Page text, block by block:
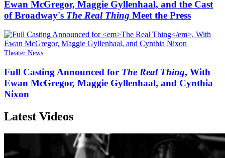
Ewan McGregor, Maggie Gyllenhaal, and the Cast
of Broadway's The Real Thing Meet the Press
Theater News
Full Casting Announced for The Real Thing, With
Ewan McGregor, Maggie Gyllenhaal, and Cynthia
Nixon
Latest Videos